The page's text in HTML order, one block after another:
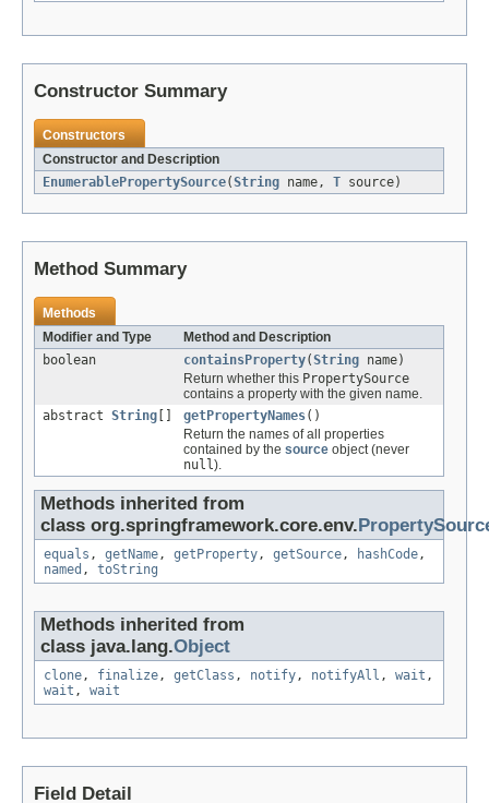
Constructor Summary
Constructors
Constructor and Description
EnumerablePropertySource(String name, T source)
Method Summary
Methods
Modifier and Type
Method and Description
boolean
containsProperty(String name)
Return whether this PropertySource
contains a property with the given name.
abstract String getPropertyNames()
Return the names of all properties
contained by the source object (never
null).
Methods inherited from
class org.springframework.core.env.
equals , getName, getProperty, getSource, hashCode,
named , toString
Methods inherited from
class java.lang.Object
clone, finalize, getClass , notify, notifyAll , wait ,
wait , wait
Field Detail